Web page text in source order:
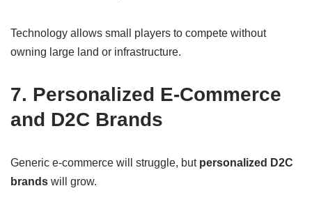
Technology allows small players to compete without
owning large land or infrastructure.
7. Personalized E-Commerce
and D2C Brands
Generic e-commerce will struggle, but personalized D2C
brands will grow.